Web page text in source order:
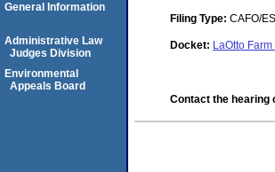
Filing Type: CAFO/
Docket: LaOtto
Contact the hearing
General Information
Administrative Law
Judges Division
Environmental
Appeals Board